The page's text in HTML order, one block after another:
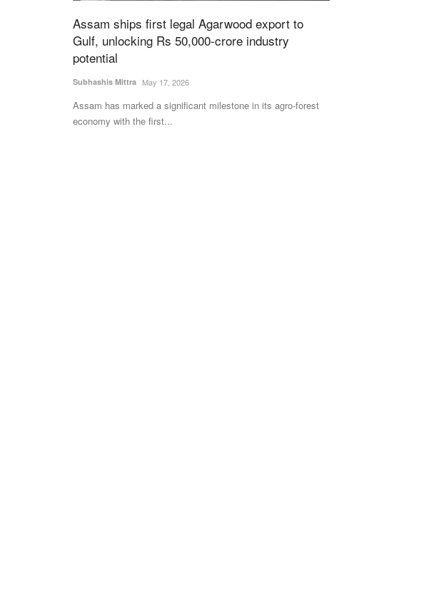
Assam ships first legal Agarwood export to
Gulf, unlocking Rs 50,000-crore industry
potential
Subhashis Mittra May 17, 2026
Assam has marked a significant milestone in its agro-forest
economy with the first...